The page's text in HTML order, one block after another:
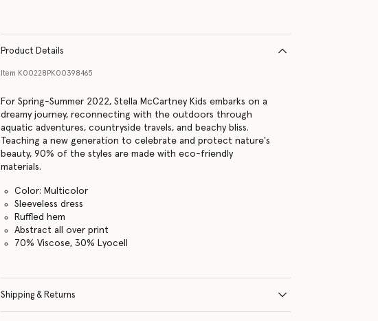
Product Details
Item K00228PK00398465
For Spring-Summer 2022, Stella McCartney Kids embarks on a
dreamy journey, reconnecting with the outdoors through
aquatic adventures, countryside travels, and beachy bliss.
Teaching a new generation to celebrate and protect nature's
beauty, 90% of the styles are made with eco-friendly
materials.
Color: Multicolor
Sleeveless dress
Ruffled hem
Abstract all over print
70% Viscose, 30% Lyocell
Shipping & Returns